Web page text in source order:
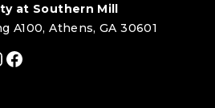
at Southern Mill
A100, Athens, GA 30601
Facebook